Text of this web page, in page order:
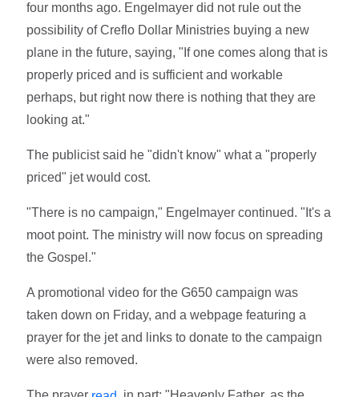
four months ago. Engelmayer did not rule out the
possibility of Creflo Dollar Ministries buying a new
plane in the future, saying, "If one comes along that is
properly priced and is sufficient and workable
perhaps, but right now there is nothing that they are
looking at."
The publicist said he "didn't know" what a "properly
priced" jet would cost.
"There is no campaign," Engelmayer continued. "It's a
moot point. The ministry will now focus on spreading
the Gospel."
A promotional video for the G650 campaign was
taken down on Friday, and a webpage featuring a
prayer for the jet and links to donate to the campaign
were also removed.